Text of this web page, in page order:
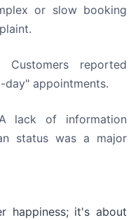
or slow booking
Customers reported
appointments.
lack of information
status was a major
happiness; it's about